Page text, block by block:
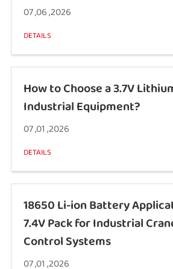
07 ,06 ,2026
DETAILS
How to Choose a 3.7V
Industrial Equipment?
07 ,01 ,2026
DETAILS
18650 Li-ion Battery
7.4V Pack for Industrial
Control Systems
07 ,01 ,2026